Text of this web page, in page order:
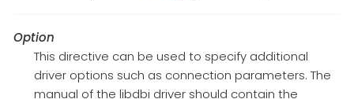
Option
This directive can be used to specify additional
driver options such as connection parameters. The
manual of the libdbi driver should contain the